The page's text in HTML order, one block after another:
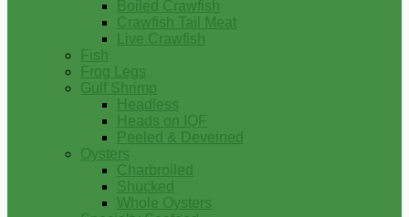
Boiled Crawfish
Crawfish Tail Meat
Live Crawfish
Fish
Frog Legs
Gulf Shrimp
Headless
Heads on IQF
Peeled & Deveined
Oysters
Charbroiled
Shucked
Whole Oysters